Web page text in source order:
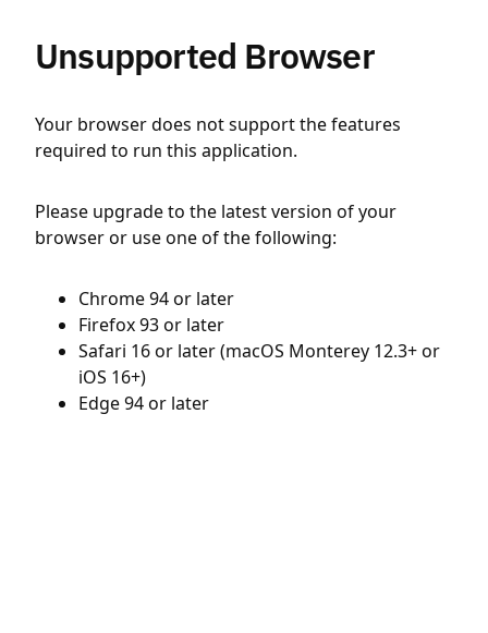
Unsupported Browser
Your browser does not support the features
required to run this application.
Please upgrade to the latest version of your
browser or use one of the following:
Chrome 94 or later
Firefox 93 or later
Safari 16 or later (macOS Monterey 12.3+ or
iOS 16+)
Edge 94 or later